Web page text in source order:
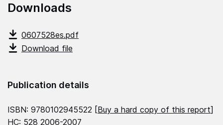
Downloads
0607528es.pdf
Download file
Publication details
ISBN: 9780102945522 [Buy a hard copy of this report]
HC: 528 2006-2007